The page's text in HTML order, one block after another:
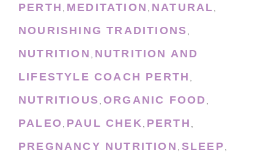
PERTH , MEDITATION , NATURAL,
NOURISHING TRADITIONS,
NUTRITION , NUTRITION AND
LIFESTYLE COACH PERTH ,
NUTRITIOUS, ORGANIC FOOD,
PALEO, PAUL CHEK , PERTH ,
PREGNANCY NUTRITION , SLEEP,